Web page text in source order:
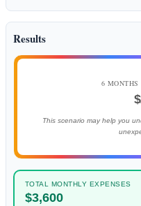
Results
6
This scenario may help you
TOTAL MONTHLY EXPENSES
$3,600